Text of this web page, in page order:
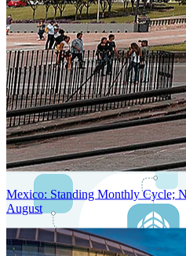
Next-Generation Stateless,
Global System Architecture
An advanced cloud-native
net payroll processing, strict PII
availability, and enterprise-grade
Mexico: Standing Monthly Cycle;
August